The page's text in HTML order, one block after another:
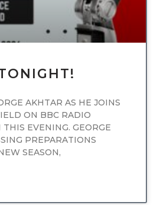
AKHTAR AS HE JOINS
ON BBC RADIO
EVENING. GEORGE
PREPARATIONS
SEASON,